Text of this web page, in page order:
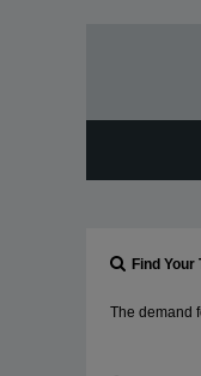
Find
The demand